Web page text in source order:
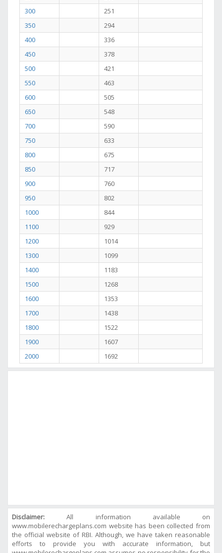
300
251
350
294
400
336
450
378
500
421
550
463
600
505
650
548
700
590
750
633
800
675
850
717
900
760
950
802
1000
844
1100
929
1200
1014
1300
1099
1400
1183
1500
1268
1600
1353
1700
1438
1800
1522
1900
1607
2000
1692
Disclaimer: All information available on
www.mobilerechargeplans.com website has been collected from
the official website of RBI. Although, we have taken reasonable
efforts to provide you with accurate information, but